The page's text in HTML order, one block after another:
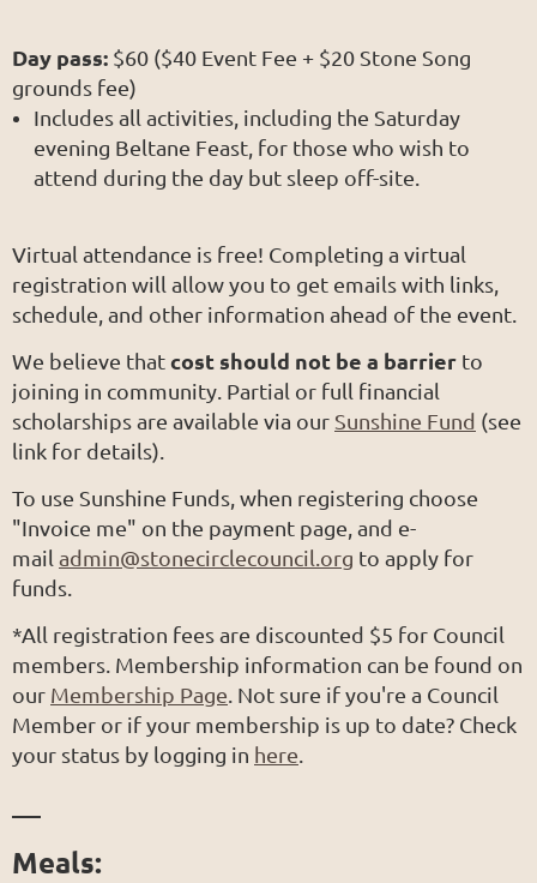
Day pass: $60 ($40 Event Fee + $20 Stone Song
grounds fee)
Includes all activities, including the Saturday
evening Beltane Feast, for those who wish to
attend during the day but sleep off-site.
Virtual attendance is free! Completing a virtual
registration will allow you to get emails with links,
schedule, and other information ahead of the event.
We believe thatcost should not be a barrier to
joining in community. Partial or full financial
scholarships are available via our Sunshine Fund (see
link for details).
To use Sunshine Funds, when registering choose
"Invoice me" on the payment page, and e-
mail admin@stonecirclecouncil.org to apply for
funds.
*All registration fees are discounted $5 for Council
members. Membership information can be found on
our Membership Page . Not sure if you're a Council
Member or if your membership is up to date? Check
your status by logging in here
Meals: